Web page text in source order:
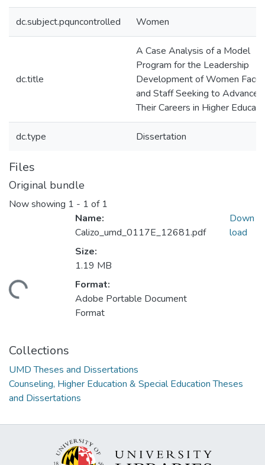
dc.subject.pquncontrolled Women
dc.title
A Case Analysis of a Model
Program for the Leadership
Development of Women
and Staff Seeking to Advance
Their Careers in Higher
dc.type Dissertation
Files
Original bundle
Now showing 1 - 1 of 1
Name:
Calizo_umd_0117E_12681.pdf
Size:
1.19 MB
Format:
Adobe Portable Document
Format
Down
load
Collections
UMD Theses and Dissertations
Counseling, Higher Education & Special Education Theses
and Dissertations